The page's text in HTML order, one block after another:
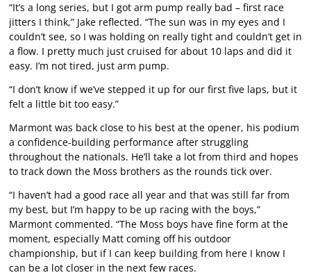
“It’s a long series, but I got arm pump really bad – first race
jitters I think,” Jake reflected. “The sun was in my eyes and I
couldn’t see, so I was holding on really tight and couldn’t get in
a flow. I pretty much just cruised for about 10 laps and did it
easy. I’m not tired, just arm pump.
“I don’t know if we’ve stepped it up for our first five laps, but it
felt a little bit too easy.”
Marmont was back close to his best at the opener, his podium
a confidence-building performance after struggling
throughout the nationals. He’ll take a lot from third and hopes
to track down the Moss brothers as the rounds tick over.
“I haven’t had a good race all year and that was still far from
my best, but I’m happy to be up racing with the boys,”
Marmont commented. “The Moss boys have fine form at the
moment, especially Matt coming off his outdoor
championship, but if I can keep building from here I know I
can be a lot closer in the next few races.